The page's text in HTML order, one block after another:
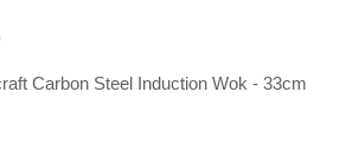
Carbon Steel Induction Wok - 33cm